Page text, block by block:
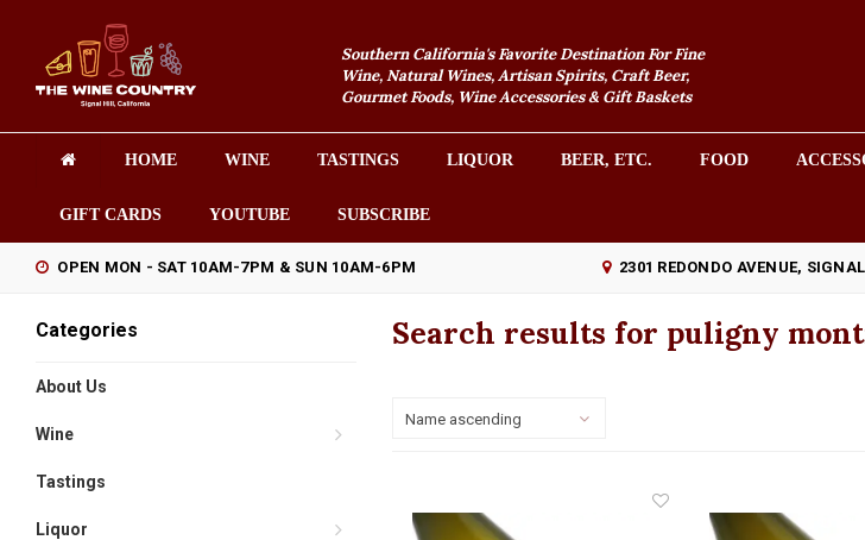
Southern California's Favorite Destination For Fine
Wine, Natural Wines, Artisan Spirits, Craft Beer,
Gourmet Foods, Wine Accessories & Gift Baskets
HOME WINE TASTINGS LIQUOR BEER, ETC. FOOD
GIFT CARDS YOUTUBE SUBSCRIBE
OPEN MON - SAT 10AM-7PM & SUN 10AM-6PM 2301 REDONDO AVENUE,
Categories
About Us
Wine
Tastings
Liquor
Search results for puligny
Name ascending